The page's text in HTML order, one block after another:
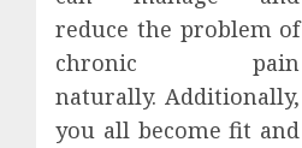
reduce the problem of
chronic pain
naturally. Additionally,
you all become fit and